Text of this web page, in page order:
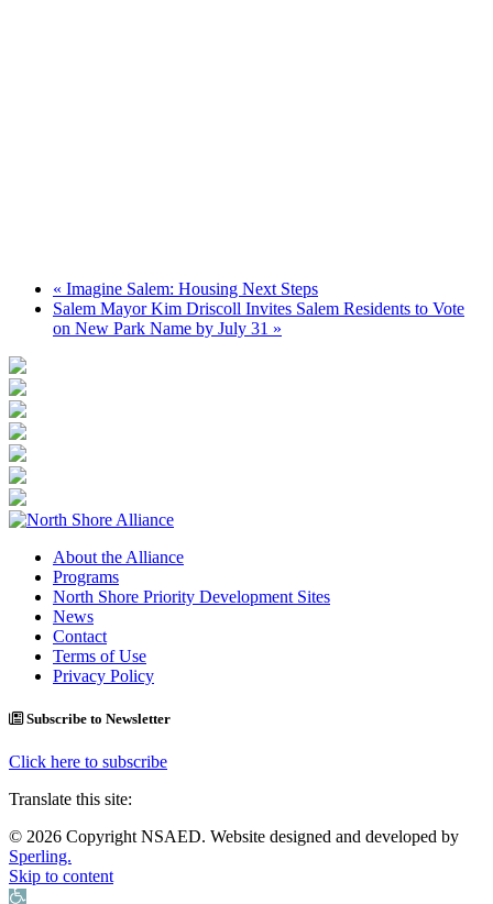
« Imagine Salem: Housing Next Steps
Salem Mayor Kim Driscoll Invites Salem Residents to Vote
on New Park Name by July 31 »
About the Alliance
Programs
North Shore Priority Development Sites
News
Contact
Terms of Use
Privacy Policy
Subscribe to Newsletter
Click here to subscribe
Translate this site:
© 2026 Copyright NSAED. Website designed and developed by
Sperling.
Skip to content
Open toolbar